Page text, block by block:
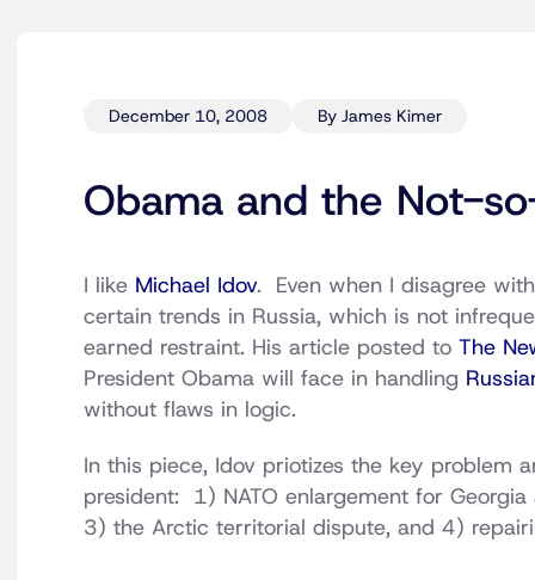
December 10, 2008 By James Kimer
Obama and the Not-
I like Michael Idov. Even when I disagree
certain trends in Russia, which is not
earned restraint. His article posted to The
President Obama will face in handling
without flaws in logic.
In this piece, Idov priotizes the key problem
president: 1) NATO enlargement for
3) the Arctic territorial dispute, and 4)